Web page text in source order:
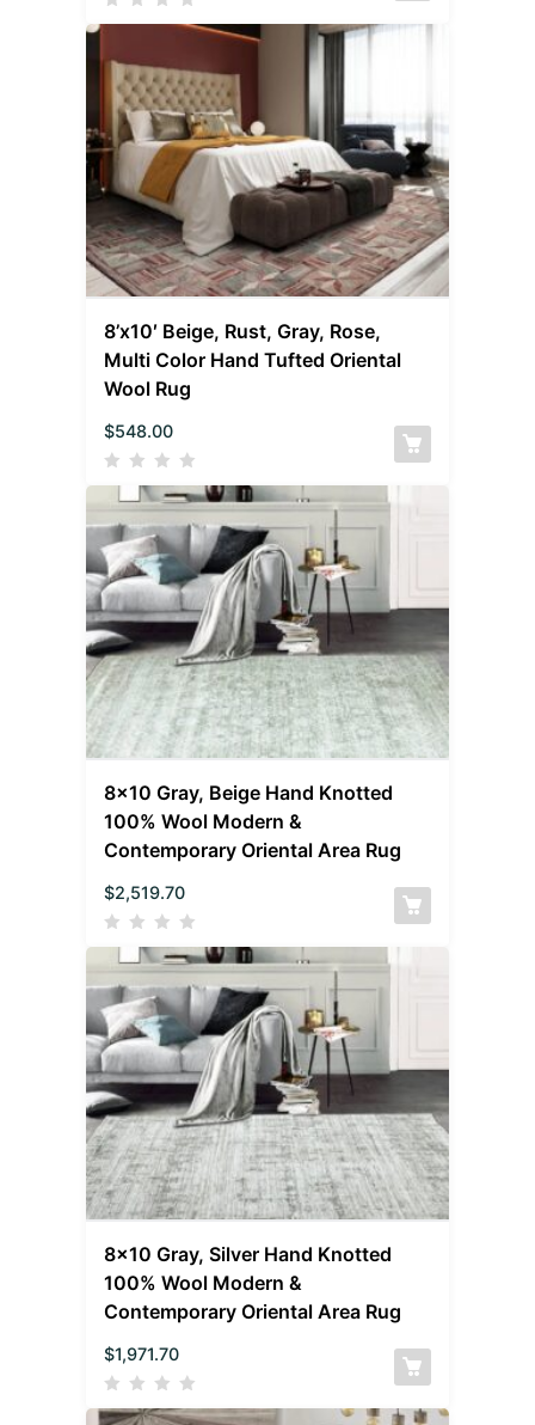
8’x10′ Beige, Rust, Gray, Rose,
Multi Color Hand Tufted Oriental
Wool Rug
$548.00
8×10 Gray, Beige Hand Knotted
100% Wool Modern &
Contemporary Oriental Area Rug
$2,519.70
8×10 Gray, Silver Hand Knotted
100% Wool Modern &
Contemporary Oriental Area Rug
$1,971.70